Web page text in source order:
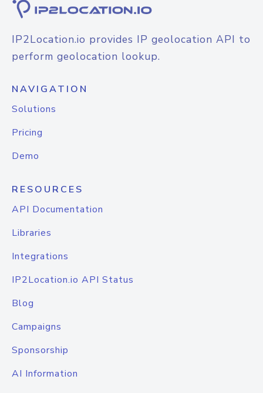
IP2Location.io provides IP geolocation API to
perform geolocation lookup.
NAVIGATION
Solutions
Pricing
Demo
RESOURCES
API Documentation
Libraries
Integrations
IP2Location.io API Status
Blog
Campaigns
Sponsorship
AI Information